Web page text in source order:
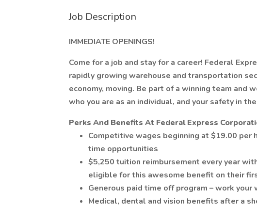
Job Description
IMMEDIATE OPENINGS!
Come for a job and stay for a career! Federal
rapidly growing warehouse and transportation
economy, moving. Be part of a winning team and
who you are as an individual, and your safety in
Perks And Benefits At Federal Express
Competitive wages beginning at $19.00
time opportunities
$5,250 tuition reimbursement every year
eligible for this awesome benefit on their
Generous paid time off program – work your
Medical, dental and vision benefits after a